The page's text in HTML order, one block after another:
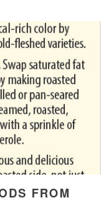
FROM